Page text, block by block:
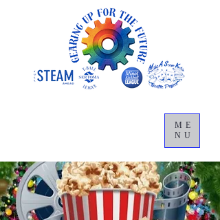
ME
NU